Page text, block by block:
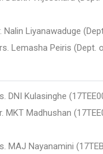
Nalin Liyanawaduge
Lemasha Peiris (Dept.
DNI Kulasinghe
MKT Madhushan
MAJ Nayanamini